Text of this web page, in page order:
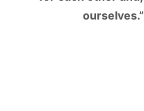
ourselves.”